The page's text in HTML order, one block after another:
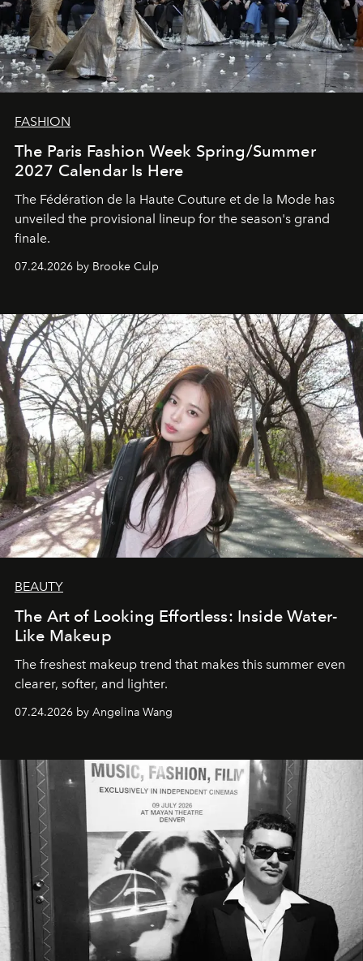
FASHION
The Paris Fashion Week Spring/Summer
2027 Calendar Is Here
The Fédération de la Haute Couture et de la Mode has
unveiled the provisional lineup for the season's grand
finale.
07.24.2026 by Brooke Culp
BEAUTY
The Art of Looking Effortless: Inside Water-
Like Makeup
The freshest makeup trend that makes this summer even
clearer, softer, and lighter.
07.24.2026 by Angelina Wang